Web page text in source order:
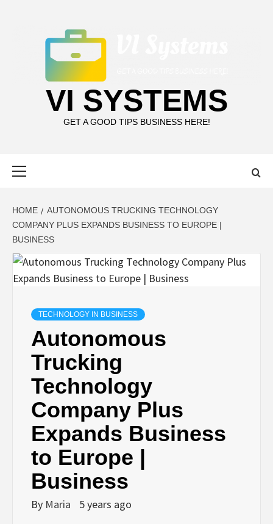
VI SYSTEMS
GET A GOOD TIPS BUSINESS HERE!
HOME
AUTONOMOUS TRUCKING TECHNOLOGY
COMPANY PLUS EXPANDS BUSINESS TO EUROPE |
BUSINESS
TECHNOLOGY IN BUSINESS
Autonomous
Trucking
Technology
Company Plus
Expands Business
to Europe |
Business
By Maria 5 years ago